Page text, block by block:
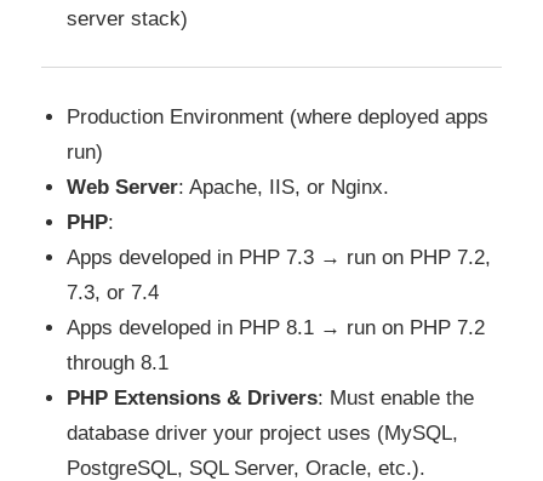
server stack)
Production Environment (where deployed apps
run)
Web Server: Apache, IIS, or Nginx.
PHP:
Apps developed in PHP 7.3 → run on PHP 7.2,
7.3, or 7.4
Apps developed in PHP 8.1 → run on PHP 7.2
through 8.1
PHP Extensions & Drivers: Must enable the
database driver your project uses (MySQL,
PostgreSQL, SQL Server, Oracle, etc.).